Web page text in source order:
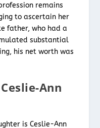
remains
to ascertain her
father, who had a
substantial
his net worth was
Ann
is Ceslie-Ann